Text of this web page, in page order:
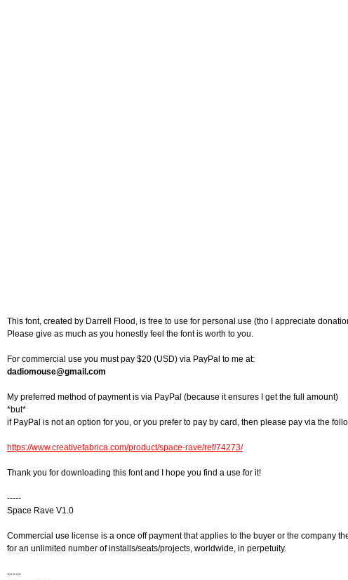
This font, created by Darrell Flood, is free to use for personal use (tho I appreciate
Please give as much as you honestly feel the font is worth to you.
For commercial use you must pay $20 (USD) via PayPal to me at:
dadiomouse@gmail.com
My preferred method of payment is via PayPal (because it ensures I get the full amount)
*but*
if PayPal is not an option for you, or you prefer to pay by card, then please pay via the
https://www.creativefabrica.com/product/space-rave/ref/74273/
Thank you for downloading this font and I hope you find a use for it!
-----
Space Rave V1.0
Commercial use license is a once off payment that applies to the buyer or the company
for an unlimited number of installs/seats/projects, worldwide, in perpetuity.
-----